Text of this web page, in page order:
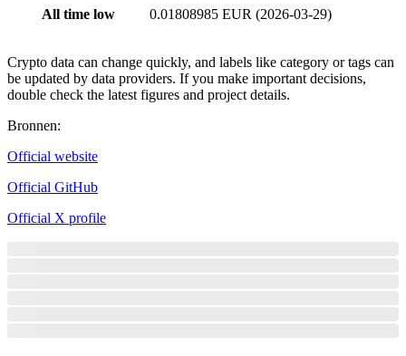
All time low 0.01808985 EUR (2026-03-29)
Crypto data can change quickly, and labels like category or tags can
be updated by data providers. If you make important decisions,
double check the latest figures and project details.
Bronnen:
Official website
Official GitHub
Official X profile